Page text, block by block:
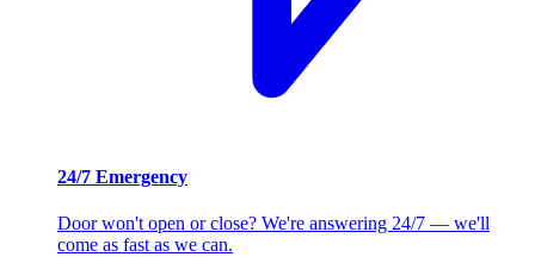
24/7 Emergency
Door won't open or close? We're answering 24/7 — we'll
come as fast as we can.